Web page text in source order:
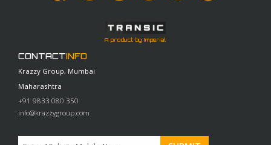
A product by Imperial
CONTACTINFO
Krazzy Group, Mumbai
Maharashtra
+91 9833 080 350
info@krazzygroup.com